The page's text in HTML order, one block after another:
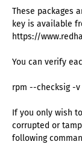
These packages
key is available
https://
You can verify
rpm --checksig -
If you only wish
corrupted or
following